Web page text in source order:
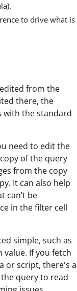
to drive what is
from the
there, the
with the standard
need to edit the
of the query
from the copy
It can also help
can’t be
in the filter cell
simple, such as
value. If you fetch
or script, there's a
query to read